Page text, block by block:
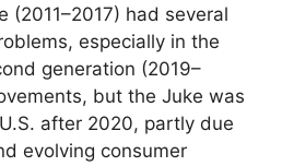
(2011–2017) had several
especially in the
generation (2019–
but the Juke was
after 2020, partly due
evolving consumer